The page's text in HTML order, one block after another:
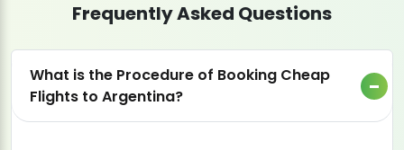
Frequently Asked Questions
What is the Procedure of Booking Cheap
Flights to Argentina?